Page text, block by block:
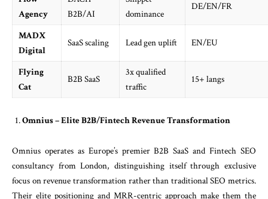
Agency
B2B/AI
dominance
DE/EN/FR
MADX
Digital
SaaS scaling Lead gen uplift EN/EU
Flying
Cat
B2B SaaS
3x qualified
traffic
15+ langs
Omnius – Elite B2B/Fintech Revenue Transformation
Omnius operates as Europe’s premier B2B SaaS and Fintech SEO
consultancy from London, distinguishing itself through exclusive
focus on revenue transformation rather than traditional SEO metrics.
Their elite positioning and MRR-centric approach make them the